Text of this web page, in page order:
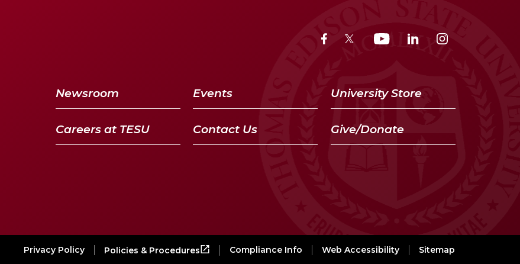
Newsroom Events University Store
Careers at TESU Contact Us Give/Donate
Privacy Policy Policies & Procedures Compliance Info Web Accessibility Sitemap